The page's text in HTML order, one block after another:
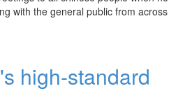
with the general public from across
high-standard